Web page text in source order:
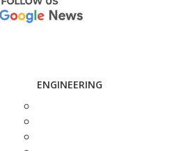
ENGINEERING